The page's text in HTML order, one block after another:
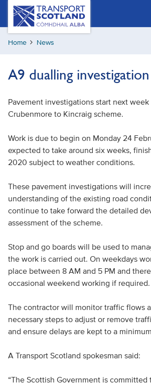
Skip
content
Transport
Scotland,
Comhdhail
alba
Home News
A9 dualling
Pavement investigations start next
Crubenmore to Kincraig scheme.
Work is due to begin on Monday 24
expected to take around six weeks,
2020 subject to weather conditions.
These pavement investigations will
understanding of the existing road
continue to take forward the detailed
assessment of the scheme.
Stop and go boards will be used to
the work is carried out. On weekdays
place between 8 AM and 5 PM and
occasional weekend working if required.
The contractor will monitor traffic flows
necessary steps to adjust or remove
and ensure delays are kept to a
A Transport Scotland spokesman said:
“The Scottish Government is